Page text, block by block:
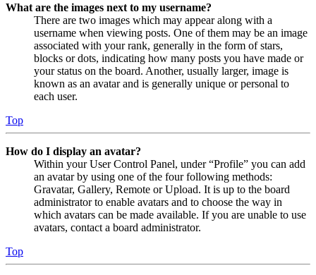
What are the images next to my username?
There are two images which may appear along with a
username when viewing posts. One of them may be an image
associated with your rank, generally in the form of stars,
blocks or dots, indicating how many posts you have made or
your status on the board. Another, usually larger, image is
known as an avatar and is generally unique or personal to
each user.
Top
How do I display an avatar?
Within your User Control Panel, under “Profile” you can add
an avatar by using one of the four following methods:
Gravatar, Gallery, Remote or Upload. It is up to the board
administrator to enable avatars and to choose the way in
which avatars can be made available. If you are unable to use
avatars, contact a board administrator.
Top